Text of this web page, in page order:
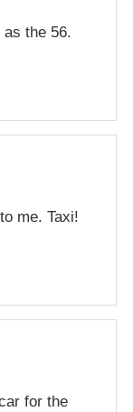
as the 56.
me. Taxi!
for the